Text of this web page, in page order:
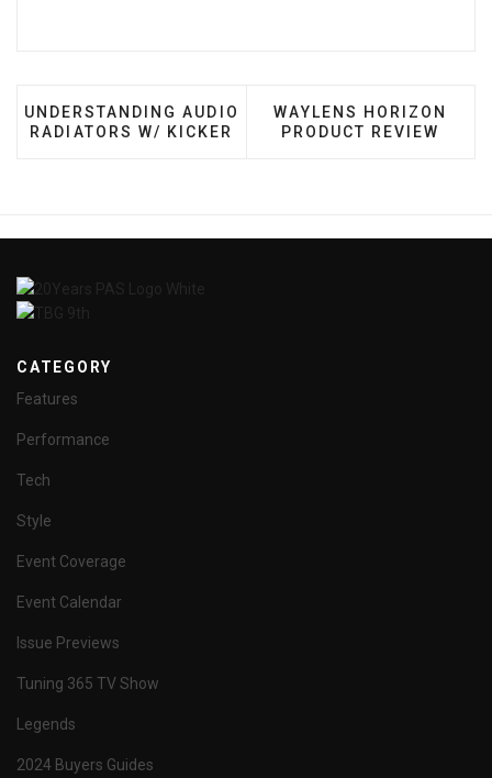
PREVIOUS ARTICLE: UNDERSTANDING AUDIO
UNDERSTANDING AUDIO
RADIATORS W/ KICKER
NEXT ARTICLE:
WAYLENS HORIZON
PRODUCT REVIEW
CATEGORY
Features
Performance
Tech
Style
Event Coverage
Event Calendar
Issue Previews
Tuning 365 TV Show
Legends
2024 Buyers Guides